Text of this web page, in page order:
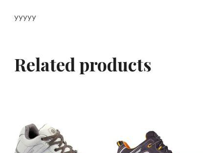
yyyyy
Related products